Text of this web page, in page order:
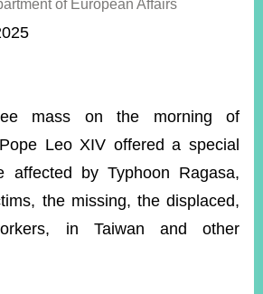
of European Affairs
mass on the morning of
Leo XIV offered a special
affected by Typhoon Ragasa,
the missing, the displaced,
in Taiwan and other